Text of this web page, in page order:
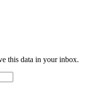
this data in your inbox.